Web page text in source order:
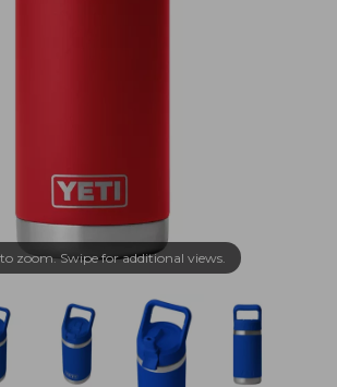
zoom. Swipe for additional views.